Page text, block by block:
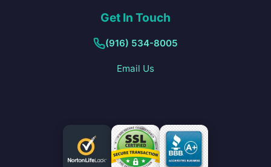
Get In Touch
(916) 534-8005
Email Us